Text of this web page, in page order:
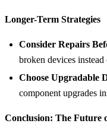
Longer-Term Strategies
Consider Repairs
broken devices
Choose Upgradable
component upgrades
Conclusion: The Future